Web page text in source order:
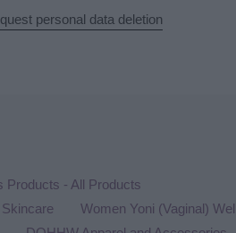
personal data deletion
Products - All Products
Women Yoni (Vaginal)